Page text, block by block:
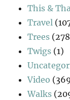
This &
Travel
Trees
Twigs (1)
Video
Walks